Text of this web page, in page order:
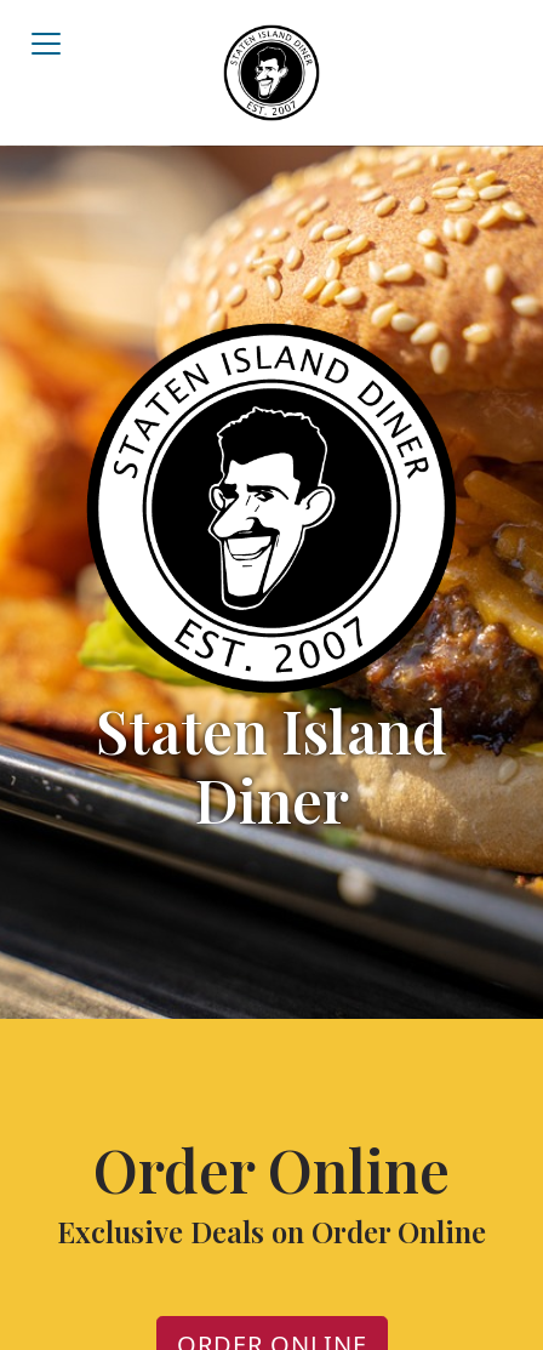
Staten Island
Diner
Order Online
Exclusive Deals on Order Online